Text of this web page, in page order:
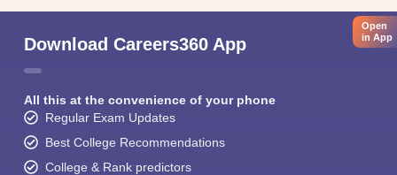
Download Careers360 App
All this at the convenience of your phone
Regular Exam Updates
Best College Recommendations
College & Rank predictors
Open
in App